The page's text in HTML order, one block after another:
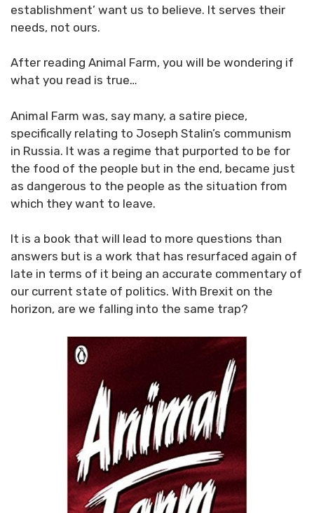
establishment’ want us to believe. It serves their
needs, not ours.
After reading Animal Farm, you will be wondering if
what you read is true…
Animal Farm was, say many, a satire piece,
specifically relating to Joseph Stalin’s communism
in Russia. It was a regime that purported to be for
the food of the people but in the end, became just
as dangerous to the people as the situation from
which they want to leave.
It is a book that will lead to more questions than
answers but is a work that has resurfaced again of
late in terms of it being an accurate commentary of
our current state of politics. With Brexit on the
horizon, are we falling into the same trap?